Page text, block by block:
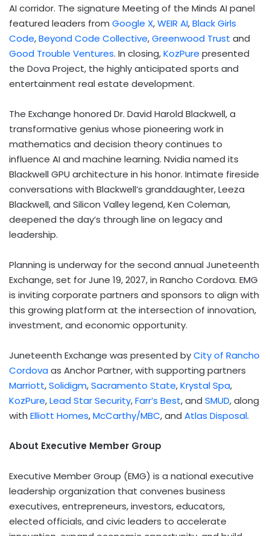
AI corridor. The signature Meeting of the Minds AI panel
featured leaders from Google X,WEIR AI,Black Girls
Code,Beyond Code Collective,Greenwood Trust and
Good Trouble Ventures. In closing,KozPure presented
the Dova Project, the highly anticipated sports and
entertainment real estate development.
The Exchange honored Dr. David Harold Blackwell, a
transformative genius whose pioneering work in
mathematics and decision theory continues to
influence AI and machine learning. Nvidia named its
Blackwell GPU architecture in his honor. Intimate fireside
conversations with Blackwell’s granddaughter, Leeza
Blackwell, and Silicon Valley legend, Ken Coleman,
deepened the day’s through line on legacy and
leadership.
Planning is underway for the second annual Juneteenth
Exchange, set for June 19, 2027, in Rancho Cordova. EMG
is inviting corporate partners and sponsors to align with
this growing platform at the intersection of innovation,
investment, and economic opportunity.
Juneteenth Exchange was presented byCity of Rancho
Cordova as Anchor Partner, with supporting partners
Marriott,Solidigm,Sacramento State,Krystal Spa,
KozPure,Lead Star Security,Farr’s Best, and SMUD, along
with Elliott Homes,McCarthy/MBC, and Atlas Disposal.
About Executive Member Group
Executive Member Group (EMG) is a national executive
leadership organization that convenes business
executives, entrepreneurs, investors, educators,
elected officials, and civic leaders to accelerate